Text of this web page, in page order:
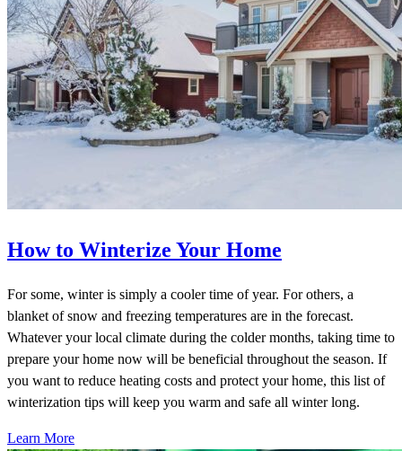
How to Winterize Your Home
For some, winter is simply a cooler time of year. For others, a
blanket of snow and freezing temperatures are in the forecast.
Whatever your local climate during the colder months, taking time to
prepare your home now will be beneficial throughout the season. If
you want to reduce heating costs and protect your home, this list of
winterization tips will keep you warm and safe all winter long.
Learn More